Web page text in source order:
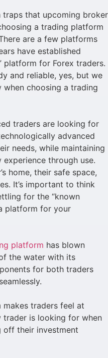
traps that upcoming broker
a trading platform
are a few platforms
have established
platform for Forex traders.
and reliable, yes, but we
when choosing a trading
traders are looking for
advanced
needs, while maintaining
through use.
home, their safe space,
It’s important to think
for the “known
platform for your
platform has blown
the water with its
for both traders
traders feel at
trader is looking for when
off their investment